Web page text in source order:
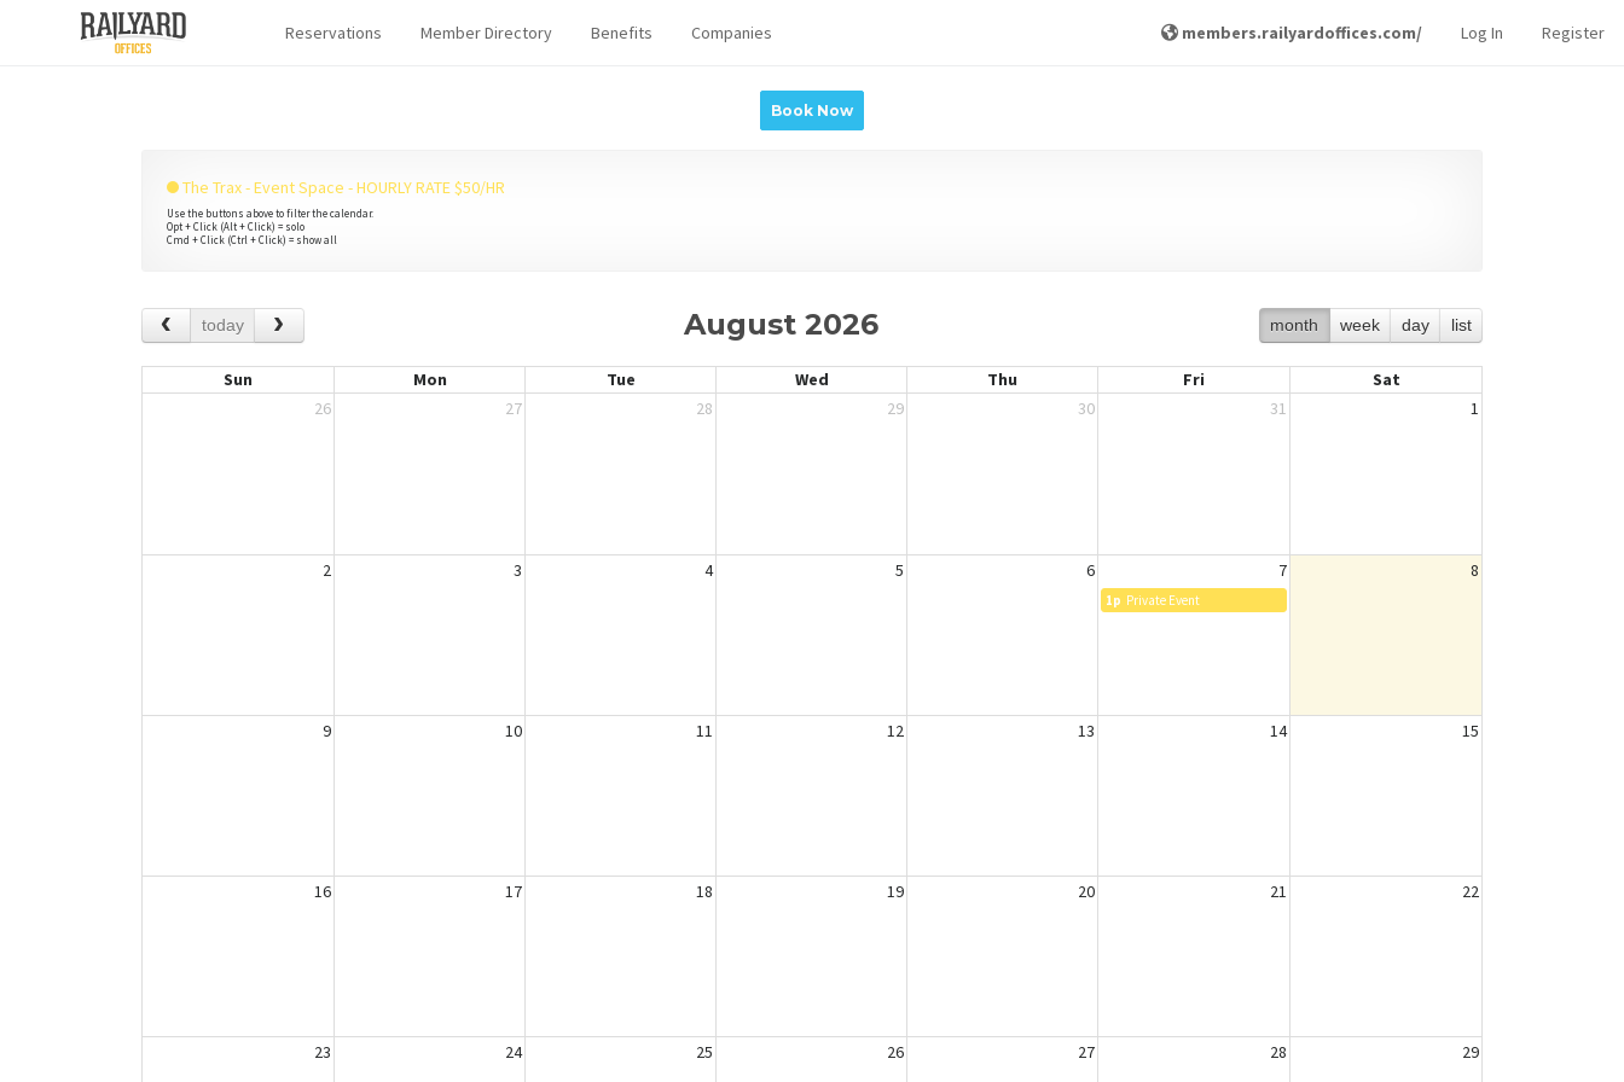
Reservations Member Directory Benefits Companies members.railyardoffices.com/ Log In Register
Book Now
The Trax - Event Space - HOURLY RATE $50/HR
Use the buttons above to filter the calendar.
Opt + Click (Alt + Click) = solo
Cmd + Click (Ctrl + Click) = show all
today month week day list
August 2026
Sun Mon Tue Wed Thu Fri
Sat
26
27 28 29 30 31 1
2 3 4 5 6 7 8
1p Private Event
9 10 11 12 13 14 15
16 17 18 19 20 21 22
23 24 25 26 27 28 29